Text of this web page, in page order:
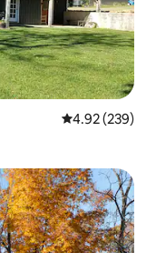
4.92 out of 5
4.92 (239)